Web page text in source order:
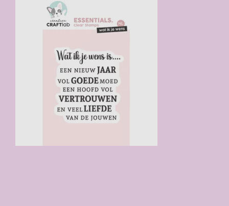
Prijs per stuk